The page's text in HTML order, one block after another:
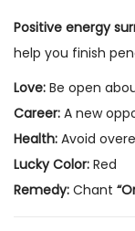
Positive energy
help you finish
Love: Be open
Career: A new
Health: Avoid
Lucky Color: Red
Remedy: Chant